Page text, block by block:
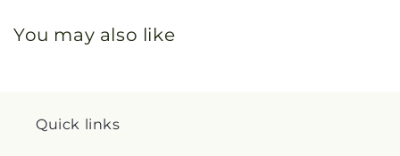
You may also like
Quick links